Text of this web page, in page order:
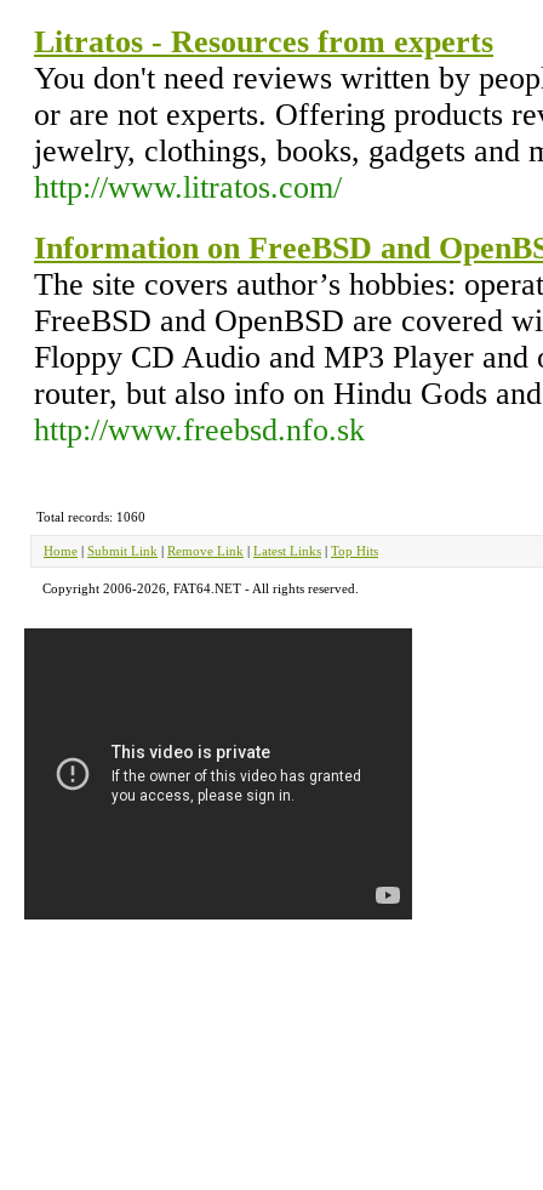
Litratos - Resources from experts
You don't need reviews written by
or are not experts. Offering products
jewelry, clothings, books, gadgets and
http://www.litratos.com/
Information on FreeBSD and
The site covers author’s hobbies:
FreeBSD and OpenBSD are covered
Floppy CD Audio and MP3 Player and
router, but also info on Hindu Gods
http://www.freebsd.nfo.sk
Total records: 1060
Home | Submit Link | Remove Link | Latest Links | Top Hits
Copyright 2006-2026, FAT64.NET - All rights reserved.